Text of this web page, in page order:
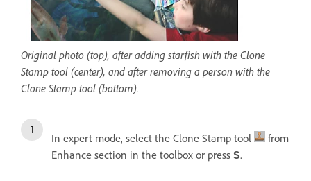
Original photo (top), after adding starfish with the Clone
Stamp tool (center), and after removing a person with the
Clone Stamp tool (bottom).
In expert mode, select the Clone Stamp tool
from
Enhance section in the toolbox or press S.